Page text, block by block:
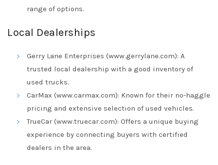
range of options.
Local Dealerships
Gerry Lane Enterprises (www.gerrylane.com): A
trusted local dealership with a good inventory of
used trucks.
CarMax (www.carmax.com): Known for their no-haggle
pricing and extensive selection of used vehicles.
TrueCar (www.truecar.com): Offers a unique buying
experience by connecting buyers with certified
dealers in the area.